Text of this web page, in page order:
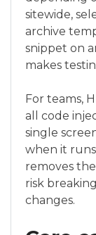
sitewide,
archive
snippet on
makes
For teams,
all code
single
when it
removes
risk
changes.